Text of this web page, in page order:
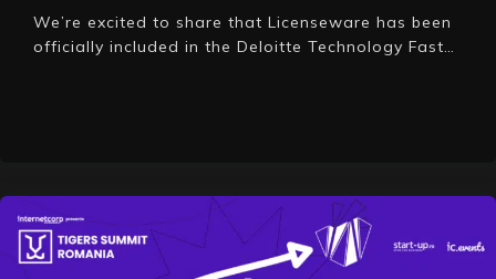
We’re excited to share that Licenseware has been
officially included in the Deloitte Technology Fast…